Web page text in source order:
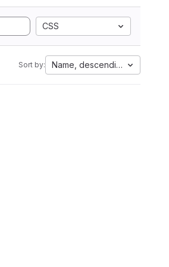
CSS
Sort by: Name, descending